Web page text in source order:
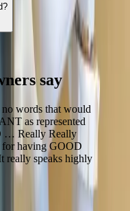
say
words that would
as represented
… Really Really
having GOOD
really speaks highly